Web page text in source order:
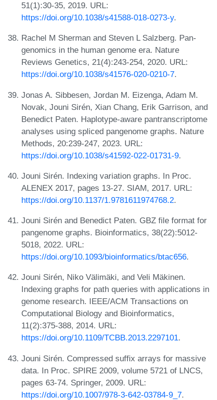
51(1):30-35, 2019. URL:
https://doi.org/10.1038/s41588-018-0273-y.
Rachel M Sherman and Steven L Salzberg. Pan-
genomics in the human genome era. Nature
Reviews Genetics, 21(4):243-254, 2020. URL:
https://doi.org/10.1038/s41576-020-0210-7.
Jonas A. Sibbesen, Jordan M. Eizenga, Adam M.
Novak, Jouni Sirén, Xian Chang, Erik Garrison, and
Benedict Paten. Haplotype-aware pantranscriptome
analyses using spliced pangenome graphs. Nature
Methods, 20:239-247, 2023. URL:
https://doi.org/10.1038/s41592-022-01731-9.
Jouni Sirén. Indexing variation graphs. In Proc.
ALENEX 2017, pages 13-27. SIAM, 2017. URL:
https://doi.org/10.1137/1.9781611974768.2.
Jouni Sirén and Benedict Paten. GBZ file format for
pangenome graphs. Bioinformatics, 38(22):5012-
5018, 2022. URL:
https://doi.org/10.1093/bioinformatics/btac656.
Jouni Sirén, Niko Välimäki, and Veli Mäkinen.
Indexing graphs for path queries with applications in
genome research. IEEE/ACM Transactions on
Computational Biology and Bioinformatics,
11(2):375-388, 2014. URL:
https://doi.org/10.1109/TCBB.2013.2297101.
Jouni Sirén. Compressed suffix arrays for massive
data. In Proc. SPIRE 2009, volume 5721 of LNCS,
pages 63-74. Springer, 2009. URL:
https://doi.org/10.1007/978-3-642-03784-9_7.